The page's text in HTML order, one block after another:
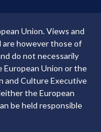
Union. Views and
are however those of
do not necessarily
Union or the
and Culture Executive
the European
be held responsible